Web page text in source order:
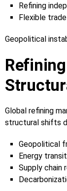
Refining
Flexible
Geopolitical
Global refining
structural shifts
Geopolitical
Energy
Supply chain